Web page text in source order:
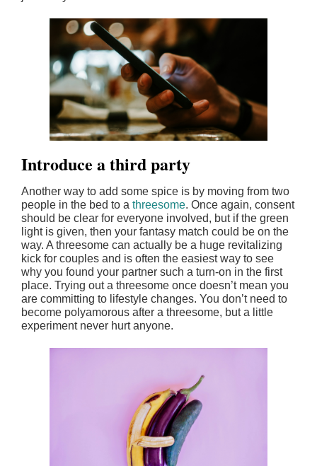
Introduce a third party
Another way to add some spice is by moving from two
people in the bed to a threesome. Once again, consent
should be clear for everyone involved, but if the green
light is given, then your fantasy match could be on the
way. A threesome can actually be a huge revitalizing
kick for couples and is often the easiest way to see
why you found your partner such a turn-on in the first
place. Trying out a threesome once doesn’t mean you
are committing to lifestyle changes. You don’t need to
become polyamorous after a threesome, but a little
experiment never hurt anyone.